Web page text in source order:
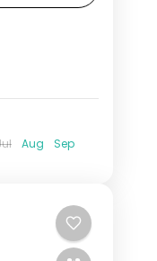
Aug
Sep